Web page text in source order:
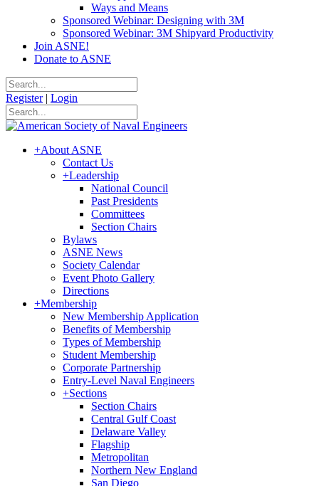
Ways and Means
Sponsored Webinar: Designing with 3M
Sponsored Webinar: 3M Shipyard Productivity
Join ASNE!
Donate to ASNE
Register | Login
+About ASNE
Contact Us
+Leadership
National Council
Past Presidents
Committees
Section Chairs
Bylaws
ASNE News
Society Calendar
Event Photo Gallery
Directions
+Membership
New Membership Application
Benefits of Membership
Types of Membership
Student Membership
Corporate Partnership
Entry-Level Naval Engineers
+Sections
Section Chairs
Central Gulf Coast
Delaware Valley
Flagship
Metropolitan
Northern New England
San Diego